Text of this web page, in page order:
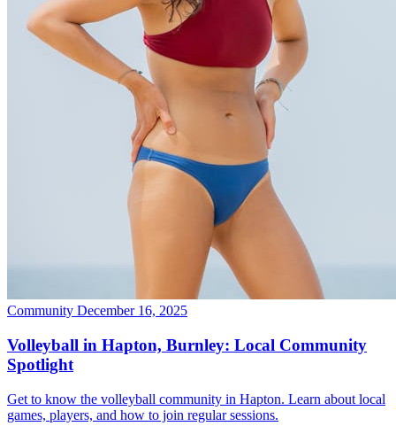
Community December 16, 2025
Volleyball in Hapton, Burnley: Local Community
Spotlight
Get to know the volleyball community in Hapton. Learn about local
games, players, and how to join regular sessions.